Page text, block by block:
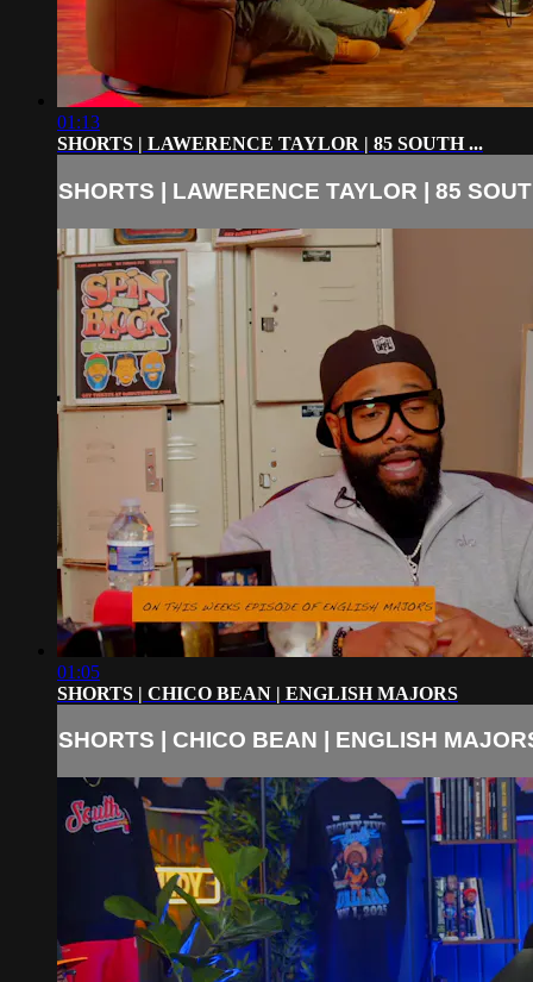
01:13
SHORTS | LAWERENCE TAYLOR | 85 SOUTH ...
SHORTS | LAWERENCE TAYLOR | 85
01:05
SHORTS | CHICO BEAN | ENGLISH MAJORS
SHORTS | CHICO BEAN | ENGLISH